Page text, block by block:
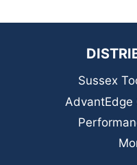
Sussex
AdvantEdge